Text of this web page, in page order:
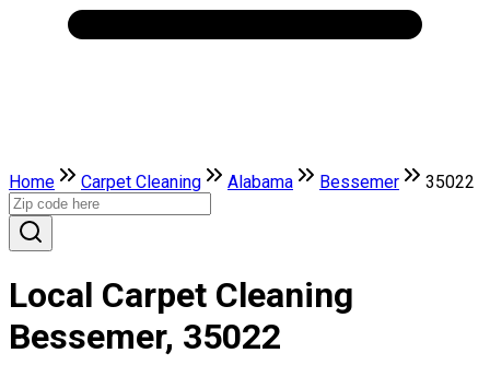
Home Carpet Cleaning Alabama Bessemer 35022
Local Carpet Cleaning
Bessemer, 35022